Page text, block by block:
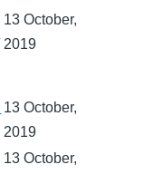
13 October,
2019
13 October,
2019
13 October,